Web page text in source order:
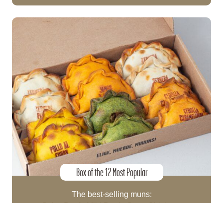
Box of the 12 Most Popular
The best-selling muns: